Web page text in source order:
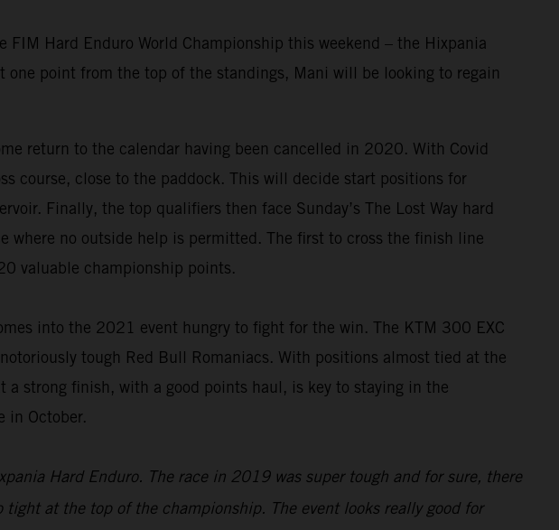
Hard Enduro World Championship this weekend – the Hixpania
point from the top of the standings, Mani will be looking to regain
return to the calendar having been cancelled in 2020. With Covid
course, close to the paddock. This will decide start positions for
Finally, the top qualifiers then face Sunday’s The Lost Way hard
no outside help is permitted. The first to cross the finish line
valuable championship points.
into the 2021 event hungry to fight for the win. The KTM 300 EXC
tough Red Bull Romaniacs. With positions almost tied at the
strong finish, with a good points haul, is key to staying in the
in October.
Hard Enduro. The race in 2019 was super tough and for sure, there
at the top of the championship. The event looks really good for